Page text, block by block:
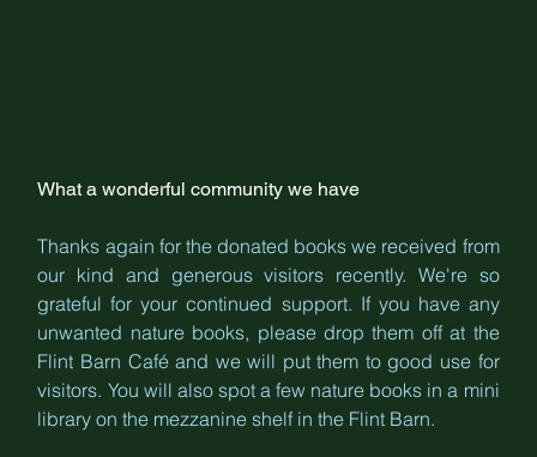
What a wonderful community we have
Thanks again for the donated books we received from
our kind and generous visitors recently. We're so
grateful for your continued support. If you have any
unwanted nature books, please drop them off at the
Flint Barn Café and we will put them to good use for
visitors. You will also spot a few nature books in a mini
library on the mezzanine shelf in the Flint Barn.